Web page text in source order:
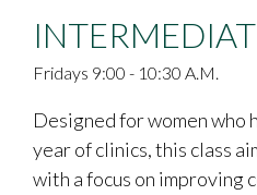
Fridays 9:00 - 10:30 A.M.
Designed for women who
year of clinics, this class
with a focus on improving